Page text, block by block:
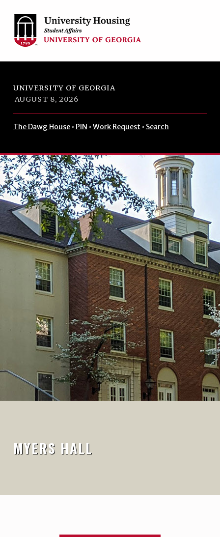
UNIVERSITY OF GEORGIA
AUGUST 8, 2026
The Dawg House• PIN • Work Request • Search
MYERS HALL